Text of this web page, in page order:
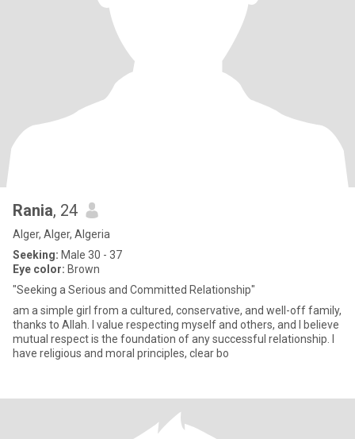
Rania, 24
Alger, Alger, Algeria
Seeking: Male 30 - 37
Eye color: Brown
"Seeking a Serious and Committed Relationship"
am a simple girl from a cultured, conservative, and well-off family,
thanks to Allah. I value respecting myself and others, and I believe
mutual respect is the foundation of any successful relationship. I
have religious and moral principles, clear bo